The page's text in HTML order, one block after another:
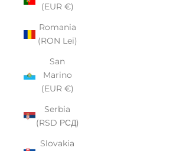
(EUR €)
Romania
(RON Lei)
San
Marino
(EUR €)
Serbia
(RSD РСД)
Slovakia